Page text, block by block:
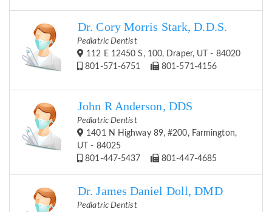
Dr. Cory Morris Stark, D.D.S.
Pediatric Dentist
112 E 12450 S, 100, Draper, UT - 84020
801-571-6751
801-571-4156
John R Anderson, DDS
Pediatric Dentist
1401 N Highway 89, #200, Farmington,
UT - 84025
801-447-5437
801-447-4685
Dr. James Daniel Doll, DMD
Pediatric Dentist